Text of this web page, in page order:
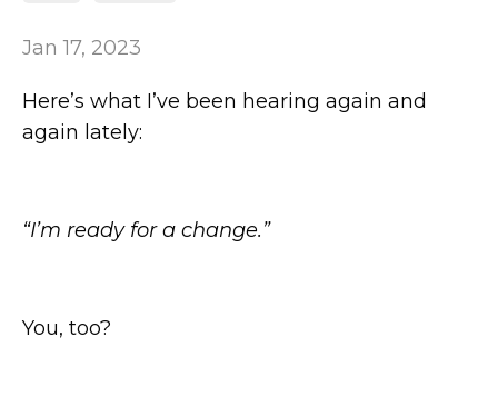
Jan 17, 2023
Here’s what I’ve been hearing again and
again lately:
“I’m ready for a change.”
You, too?